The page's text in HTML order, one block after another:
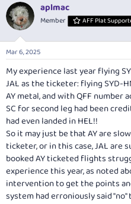
aplmac
Member AFF Plat
Mar 6, 2025
My experience last year flying
JAL as the ticketer: flying SYD-
AY metal, and with QFF number
SC for second leg had been
had even landed in HEL!!
So it may just be that AY are
ticketer, or in this case, JAL
booked AY ticketed flights
experience this year, as noted
intervention to get the points
system had erroniously said